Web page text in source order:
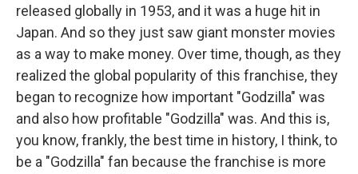
released globally in 1953, and it was a huge hit in
Japan. And so they just saw giant monster movies
as a way to make money. Over time, though, as they
realized the global popularity of this franchise, they
began to recognize how important "Godzilla" was
and also how profitable "Godzilla" was. And this is,
you know, frankly, the best time in history, I think, to
be a "Godzilla" fan because the franchise is more